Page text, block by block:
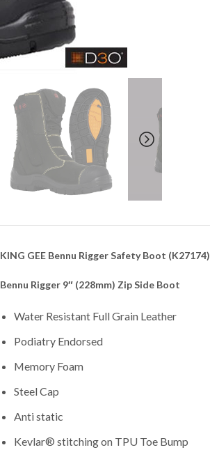
KING GEE Bennu Rigger Safety Boot (K27174)
Bennu Rigger 9″ (228mm) Zip Side Boot
Water Resistant Full Grain Leather
Podiatry Endorsed
Memory Foam
Steel Cap
Anti static
Kevlar® stitching on TPU Toe Bump